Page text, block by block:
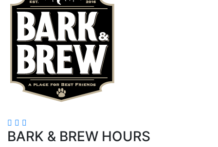
BARK & BREW HOURS